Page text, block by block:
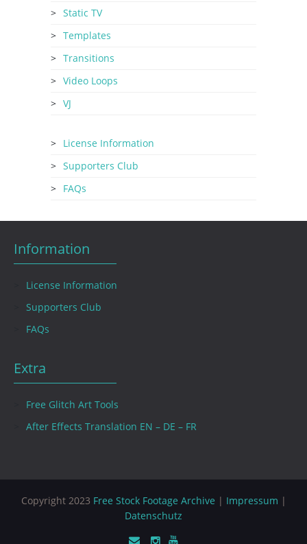
Static TV
Templates
Transitions
Video Loops
VJ
License Information
Supporters Club
FAQs
Information
License Information
Supporters Club
FAQs
Extra
Free Glitch Art Tools
After Effects Translation EN – DE – FR
Copyright 2023 Free Stock Footage Archive | Impressum |
Datenschutz